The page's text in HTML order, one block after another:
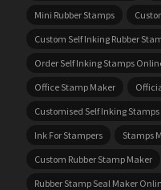
Mini Rubber Stamps
Custom Self Inking Rubber
Order Self Inking Stamps
Office Stamp Maker
Customised Self Inking Stamps
Ink For Stampers
Stamps
Custom Rubber Stamp Maker
Rubber Stamp Seal Maker